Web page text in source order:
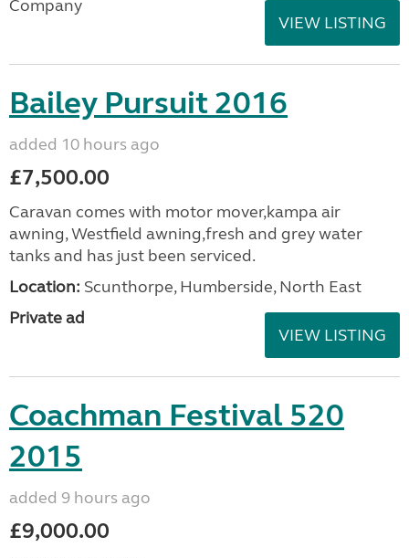
Company
VIEW LISTING
Bailey Pursuit 2016
added 10 hours ago
£7,500.00
Caravan comes with motor mover,kampa air
awning, Westfield awning,fresh and grey water
tanks and has just been serviced.
Location: Scunthorpe, Humberside, North East
Private ad
VIEW LISTING
Coachman Festival 520
2015
added 9 hours ago
£9,000.00